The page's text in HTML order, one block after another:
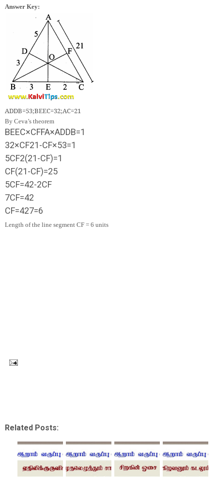
Answer Key:
ADDB=53;BEEC=32;AC=21
By Ceva’s theorem
BEEC×CFFA×ADDB=1
32×CF21-CF×53=1
5CF2(21-CF)=1
CF(21-CF)=25
5CF=42-2CF
7CF=42
CF=427=6
Length of the line segment CF = 6 units
Related Posts: